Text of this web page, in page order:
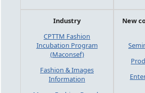
Industry
CPTTM Fashion
Incubation Program
(Maconsef)
Fashion & Images
Information
New